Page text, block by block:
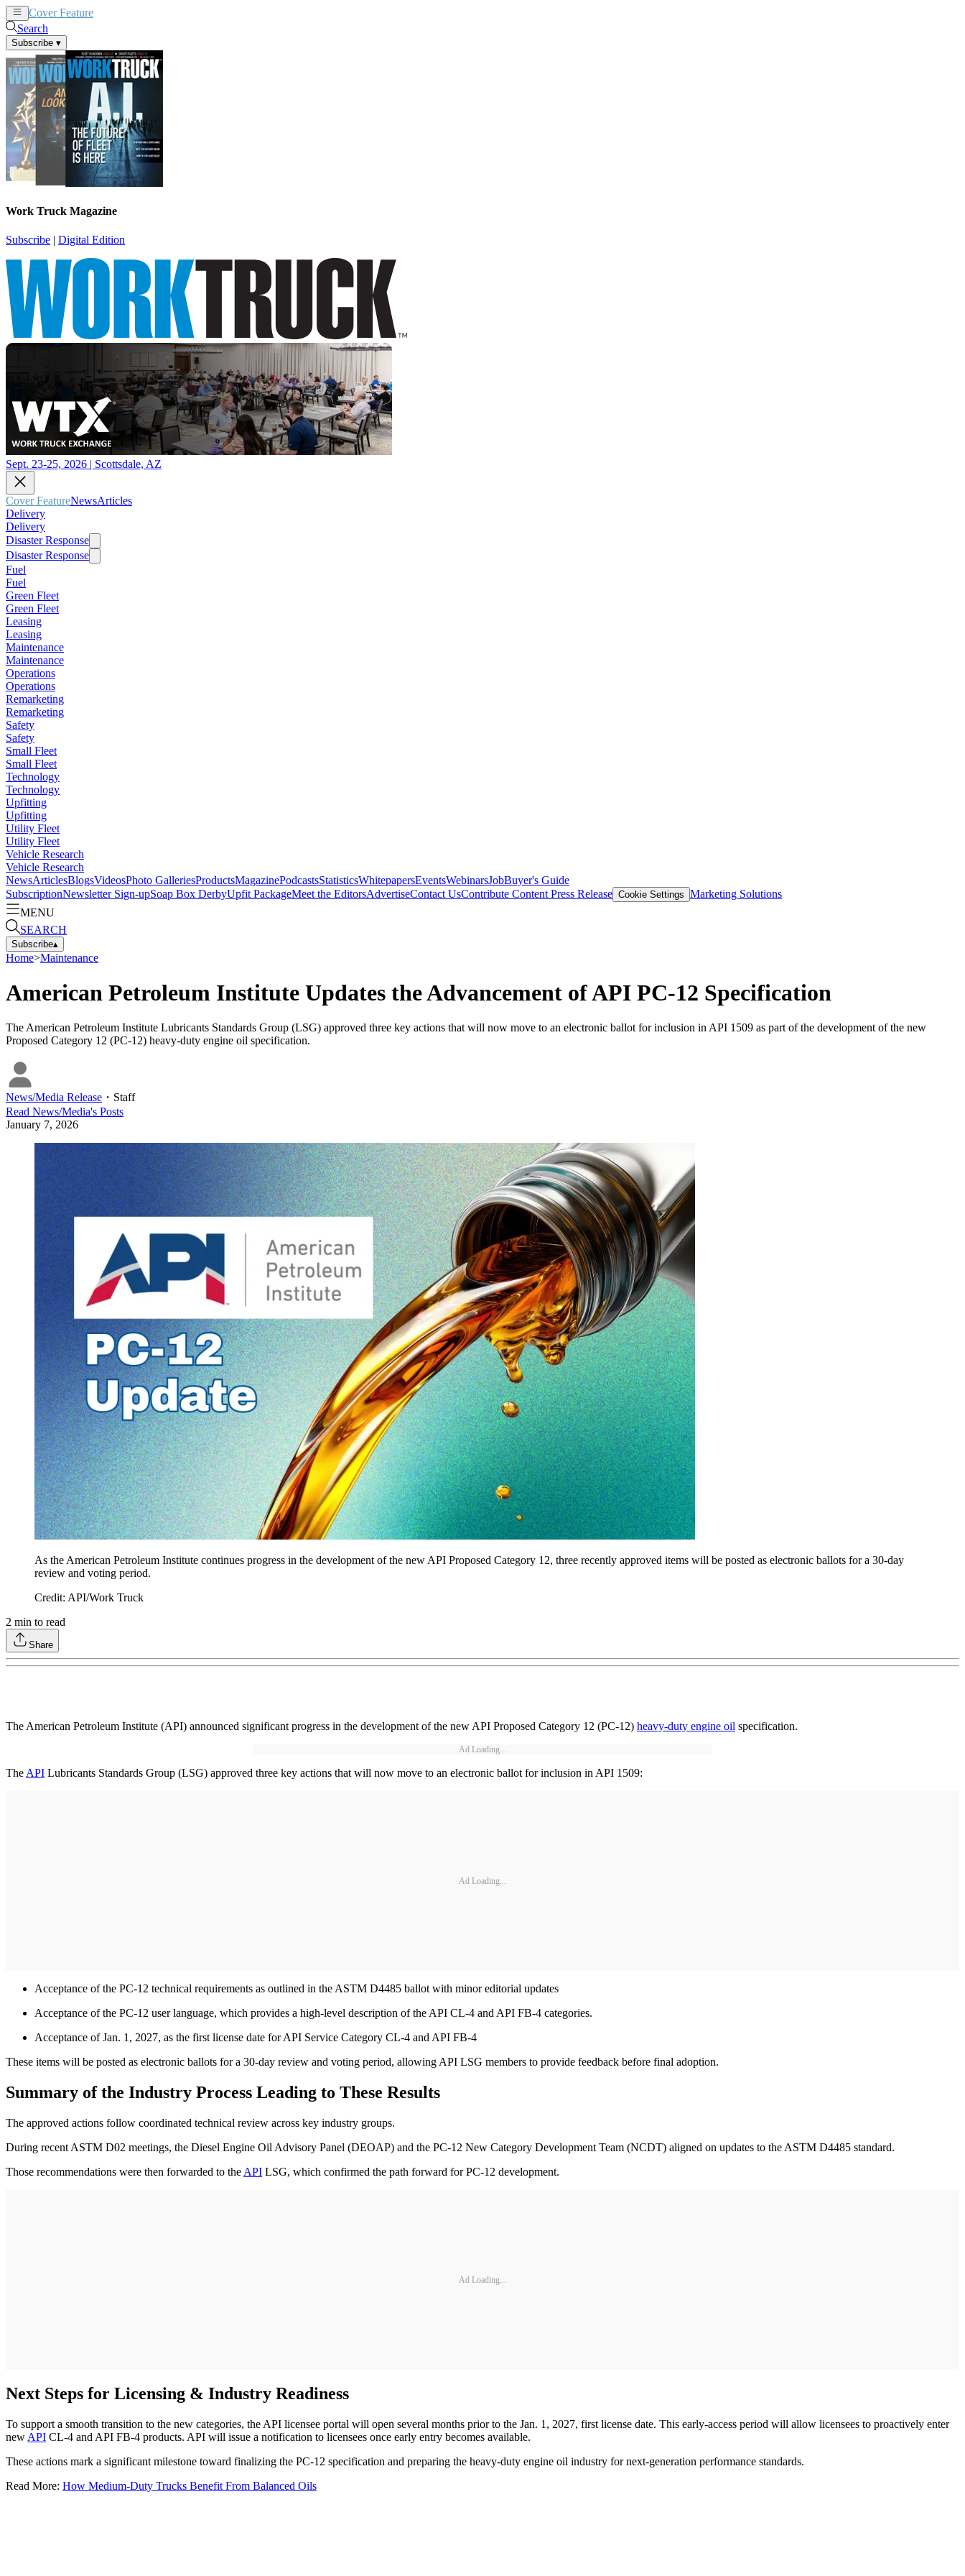
Cover Feature
Search
Subscribe ▾
Work Truck Magazine
Subscribe | Digital Edition
Sept. 23-25, 2026 | Scottsdale, AZ
Cover FeatureNewsArticles
Delivery
Delivery
Disaster Response
Disaster Response
Fuel
Fuel
Green Fleet
Green Fleet
Leasing
Leasing
Maintenance
Maintenance
Operations
Operations
Remarketing
Remarketing
Safety
Safety
Small Fleet
Small Fleet
Technology
Technology
Upfitting
Upfitting
Utility Fleet
Utility Fleet
Vehicle Research
Vehicle Research
NewsArticlesBlogsVideosPhoto GalleriesProductsMagazinePodcastsStatisticsWhitepapersEventsWebinarsJobBuyer's Guide
SubscriptionNewsletter Sign-upSoap Box DerbyUpfit PackageMeet the EditorsAdvertiseContact UsContribute Content Press Release Cookie Settings Marketing Solutions
MENU
SEARCH
Subscribe▴
Home>Maintenance
American Petroleum Institute Updates the Advancement of API PC-12 Specification
The American Petroleum Institute Lubricants Standards Group (LSG) approved three key actions that will now move to an electronic ballot for inclusion in API 1509 as part of the development of the new
Proposed Category 12 (PC-12) heavy-duty engine oil specification.
News/Media Release ・ Staff
Read News/Media's Posts
January 7, 2026
As the American Petroleum Institute continues progress in the development of the new API Proposed Category 12, three recently approved items will be posted as electronic ballots for a 30-day
review and voting period.
Credit: API/Work Truck
2 min to read
Share
The American Petroleum Institute (API) announced significant progress in the development of the new API Proposed Category 12 (PC-12) heavy-duty engine oil specification.
Ad Loading...
TheAPI Lubricants Standards Group (LSG) approved three key actions that will now move to an electronic ballot for inclusion in API 1509:
Ad Loading...
Acceptance of the PC-12 technical requirements as outlined in the ASTM D4485 ballot with minor editorial updates
Acceptance of the PC-12 user language, which provides a high-level description of the API CL-4 and API FB-4 categories.
Acceptance of Jan. 1, 2027, as the first license date for API Service Category CL-4 and API FB-4
These items will be posted as electronic ballots for a 30-day review and voting period, allowing API LSG members to provide feedback before final adoption.
Summary of the Industry Process Leading to These Results
The approved actions follow coordinated technical review across key industry groups.
During recent ASTM D02 meetings, the Diesel Engine Oil Advisory Panel (DEOAP) and the PC-12 New Category Development Team (NCDT) aligned on updates to the ASTM D4485 standard.
Those recommendations were then forwarded to the API LSG, which confirmed the path forward for PC-12 development.
Ad Loading...
Next Steps for Licensing & Industry Readiness
To support a smooth transition to the new categories, the API licensee portal will open several months prior to the Jan. 1, 2027, first license date. This early-access period will allow licensees to proactively enter
new API CL-4 and API FB-4 products. API will issue a notification to licensees once early entry becomes available.
These actions mark a significant milestone toward finalizing the PC-12 specification and preparing the heavy-duty engine oil industry for next-generation performance standards.
Read More: How Medium-Duty Trucks Benefit From Balanced Oils